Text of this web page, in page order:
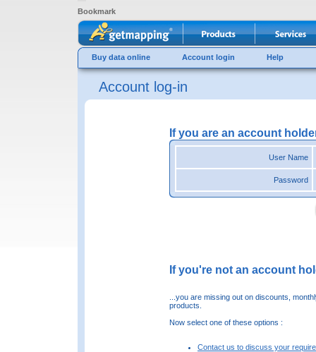
Bookmark
Buy data online Account login Help
Account log-in
If you are an account
User Name
Password
If you're not an account
...you are missing out on discounts,
products.
Now select one of these options :
Contact us to discuss your